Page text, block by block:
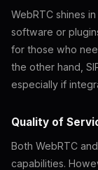
WebRTC shines
software or
for those who
the other hand,
especially if
Quality of
Both WebRTC
capabilities.